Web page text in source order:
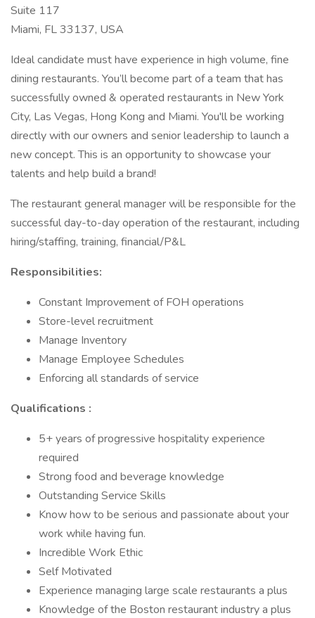
Suite 117
Miami, FL 33137, USA
Ideal candidate must have experience in high volume, fine
dining restaurants. You’ll become part of a team that has
successfully owned & operated restaurants in New York
City, Las Vegas, Hong Kong and Miami. You'll be working
directly with our owners and senior leadership to launch a
new concept. This is an opportunity to showcase your
talents and help build a brand!
The restaurant general manager will be responsible for the
successful day-to-day operation of the restaurant, including
hiring/staffing, training, financial/P&L
Responsibilities:
Constant Improvement of FOH operations
Store-level recruitment
Manage Inventory
Manage Employee Schedules
Enforcing all standards of service
Qualifications :
5+ years of progressive hospitality experience
required
Strong food and beverage knowledge
Outstanding Service Skills
Know how to be serious and passionate about your
work while having fun.
Incredible Work Ethic
Self Motivated
Experience managing large scale restaurants a plus
Knowledge of the Boston restaurant industry a plus